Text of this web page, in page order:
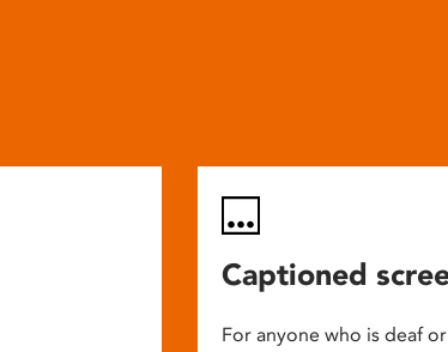
Captioned
For anyone who is deaf